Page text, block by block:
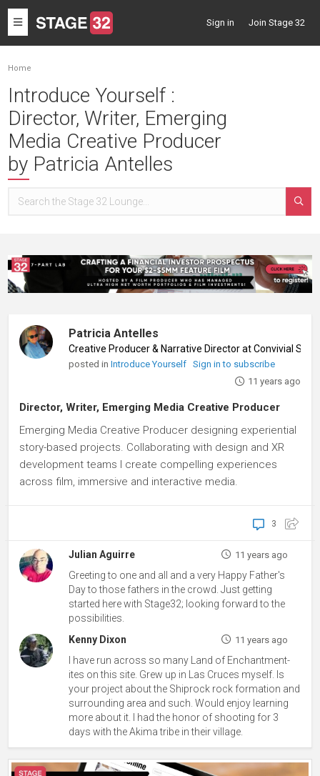
Toggle
navigation
Sign in Join Stage 32
Home
Introduce Yourself :
Director, Writer, Emerging
Media Creative Producer
by Patricia Antelles
Patricia Antelles
Creative Producer & Narrative Director at Convivial
posted inIntroduce Yourself
Sign in to subscribe
11 years ago
Director, Writer, Emerging Media Creative Producer
Emerging Media Creative Producer designing experiential
story-based projects. Collaborating with design and XR
development teams I create compelling experiences
across film, immersive and interactive media.
3
Julian Aguirre 11 years ago
Greeting to one and all and a very Happy Father's
Day to those fathers in the crowd. Just getting
started here with Stage32; looking forward to the
possibilities.
Kenny Dixon
11 years ago
I have run across so many Land of Enchantment-
ites on this site. Grew up in Las Cruces myself. Is
your project about the Shiprock rock formation and
surrounding area and such. Would enjoy learning
more about it. I had the honor of shooting for 3
days with the Akima tribe in their village.